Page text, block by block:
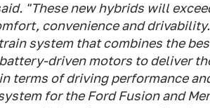
"These new hybrids will
convenience and
system that combines the
driven motors to deliver
terms of driving performance
for the Ford Fusion and